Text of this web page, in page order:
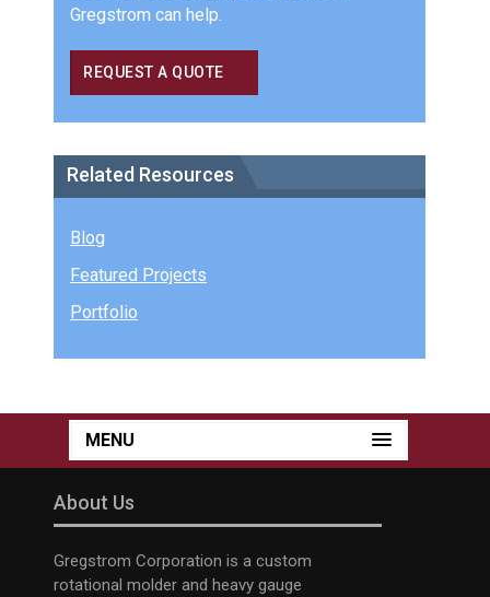
Gregstrom can help.
REQUEST A QUOTE
Related Resources
Blog
Featured Projects
Portfolio
MENU
About Us
Gregstrom Corporation is a custom
rotational molder and heavy gauge